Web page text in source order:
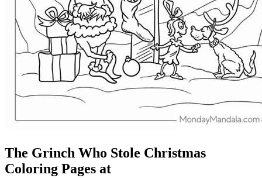
The Grinch Who Stole Christmas
Coloring Pages at